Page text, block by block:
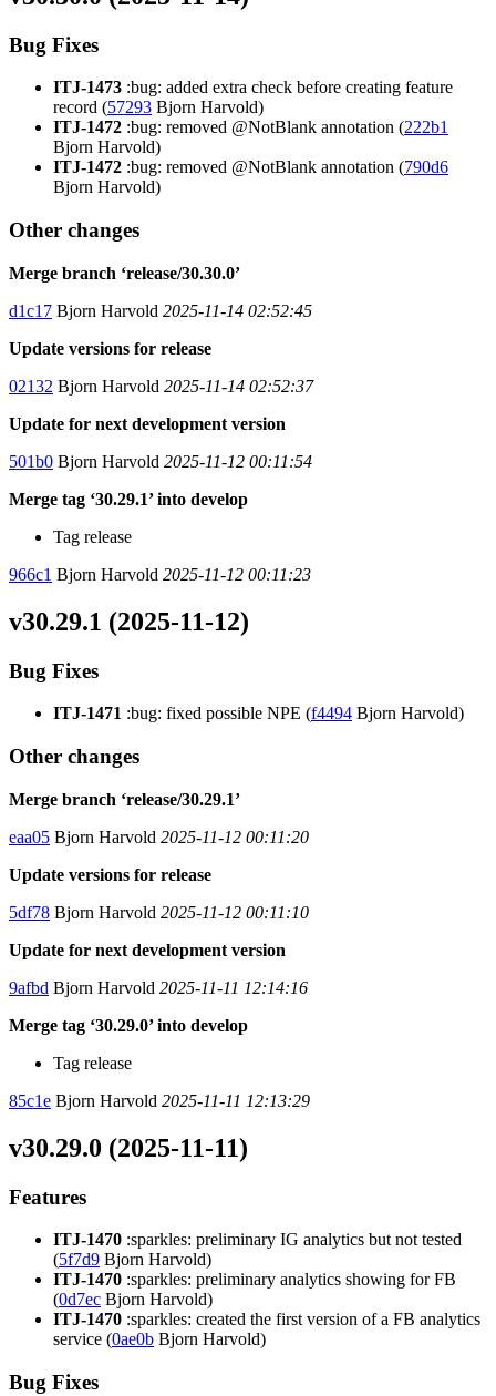
Bug Fixes
ITJ-1473 :bug: added extra check before creating feature
record (57293 Bjorn Harvold)
ITJ-1472 :bug: removed @NotBlank annotation (222b1
Bjorn Harvold)
ITJ-1472 :bug: removed @NotBlank annotation (790d6
Bjorn Harvold)
Other changes
Merge branch ‘release/30.30.0’
d1c17 Bjorn Harvold 2025-11-14 02:52:45
Update versions for release
02132 Bjorn Harvold 2025-11-14 02:52:37
Update for next development version
501b0 Bjorn Harvold 2025-11-12 00:11:54
Merge tag ‘30.29.1’ into develop
Tag release
966c1 Bjorn Harvold 2025-11-12 00:11:23
v30.29.1 (2025-11-12)
Bug Fixes
ITJ-1471 :bug: fixed possible NPE (f4494 Bjorn Harvold)
Other changes
Merge branch ‘release/30.29.1’
eaa05 Bjorn Harvold 2025-11-12 00:11:20
Update versions for release
5df78 Bjorn Harvold 2025-11-12 00:11:10
Update for next development version
9afbd Bjorn Harvold 2025-11-11 12:14:16
Merge tag ‘30.29.0’ into develop
Tag release
85c1e Bjorn Harvold 2025-11-11 12:13:29
v30.29.0 (2025-11-11)
Features
ITJ-1470 :sparkles: preliminary IG analytics but not tested
(5f7d9 Bjorn Harvold)
ITJ-1470 :sparkles: preliminary analytics showing for FB
(0d7ec Bjorn Harvold)
ITJ-1470 :sparkles: created the first version of a FB analytics
service (0ae0b Bjorn Harvold)
Bug Fixes